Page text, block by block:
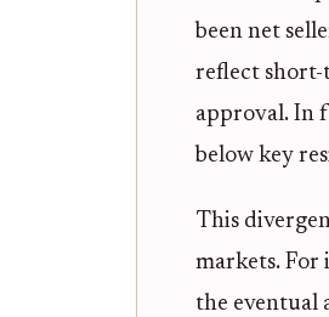
been net
reflect short-
approval. In
below key
This
markets. For
the eventual